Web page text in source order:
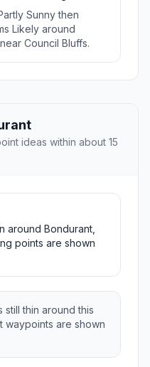
Sunny then
Likely around
Council Bluffs.
ideas within about 15
around Bondurant,
points are shown
thin around this
waypoints are shown